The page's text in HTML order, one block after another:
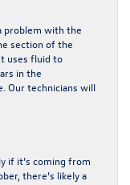
problem with the
section of the
uses fluid to
in the
Our technicians will
if it’s coming from
there’s likely a